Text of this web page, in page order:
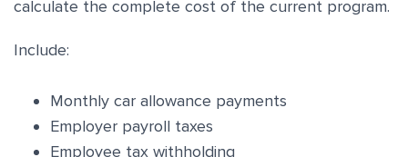
calculate the complete cost of the current program.
Include:
Monthly car allowance payments
Employer payroll taxes
Employee tax withholding